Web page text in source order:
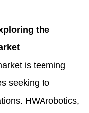
the
is teeming
seeking to
HWArobotics,